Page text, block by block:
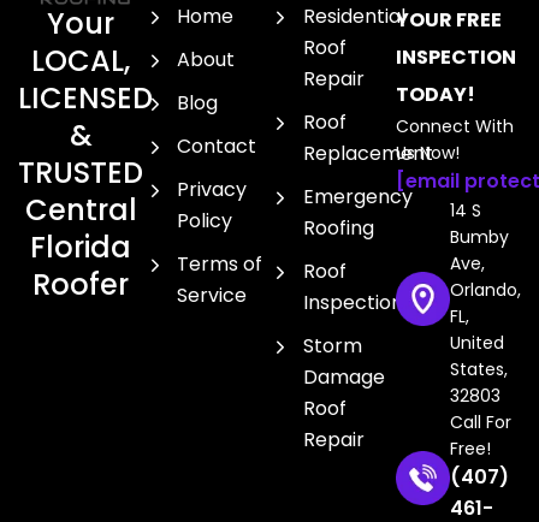
Your
LOCAL,
LICENSED
&
TRUSTED
Central
Florida
Roofer
Home
About
Blog
Contact
Privacy
Policy
Terms of
Service
Residential
Roof
Repair
Roof
Replacement
Emergency
Roofing
Roof
Inspection
Storm
Damage
Roof
Repair
YOUR FREE
INSPECTION
TODAY!
Connect With
Us Now!
[email
14 S
Bumby
Ave,
Orlando,
FL,
United
States,
32803
Call For
Free!
(407)
461-